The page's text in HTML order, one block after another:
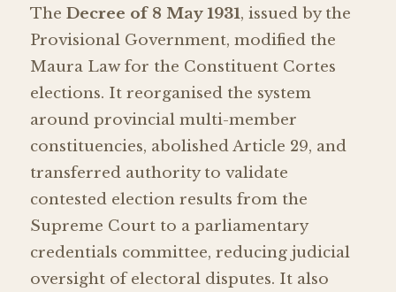
The Decree of 8 May 1931, issued by the
Provisional Government, modified the
Maura Law for the Constituent Cortes
elections. It reorganised the system
around provincial multi-member
constituencies, abolished Article 29, and
transferred authority to validate
contested election results from the
Supreme Court to a parliamentary
credentials committee, reducing judicial
oversight of electoral disputes. It also